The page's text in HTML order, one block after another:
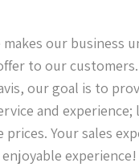
our business
to our
our goal is to
and experience;
Your sales
experience!